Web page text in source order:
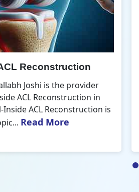
Reconstruction
Joshi is the provider
ACL Reconstruction in
Inside ACL Reconstruction is
Read More